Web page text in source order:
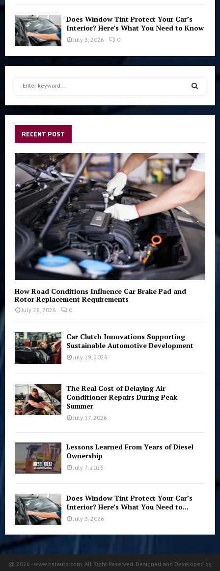
Does Window Tint Protect Your Car’s
Interior? Here’s What You Need to Know
July 3, 2026 0
f
o
r
:
S
R
H
RECENT POST
How Road Conditions Influence Car Brake Pad and
Rotor Replacement Requirements
July 28, 2026 0
Car Clutch Innovations Supporting
Sustainable Automotive Development
July 19, 2026
The Real Cost of Delaying Air
Conditioner Repairs During Peak
Summer
July 17, 2026
Lessons Learned From Years of Diesel
Ownership
July 7, 2026
Does Window Tint Protect Your Car’s
Interior? Here’s What You Need to...
July 3, 2026
@ 2026 - www.hstauto.com. All Right Reserved. Designed and Developed by